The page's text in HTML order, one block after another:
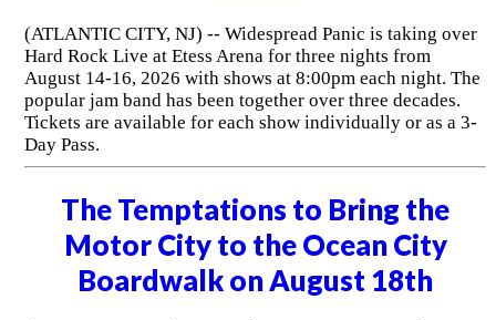
(ATLANTIC CITY, NJ) -- Widespread Panic is taking over
Hard Rock Live at Etess Arena for three nights from
August 14-16, 2026 with shows at 8:00pm each night. The
popular jam band has been together over three decades.
Tickets are available for each show individually or as a 3-
Day Pass.
The Temptations to Bring the
Motor City to the Ocean City
Boardwalk on August 18th